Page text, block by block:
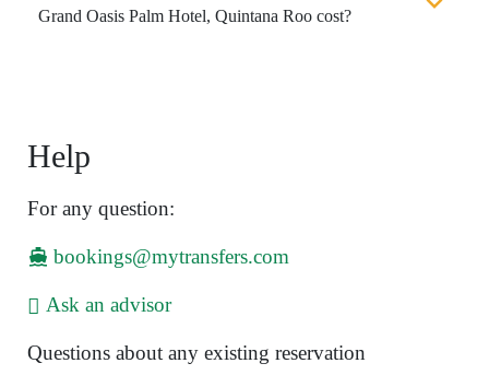
Grand Oasis Palm Hotel, Quintana Roo cost?
Help
For any question:
bookings@mytransfers.com
Ask an advisor
Questions about any existing reservation